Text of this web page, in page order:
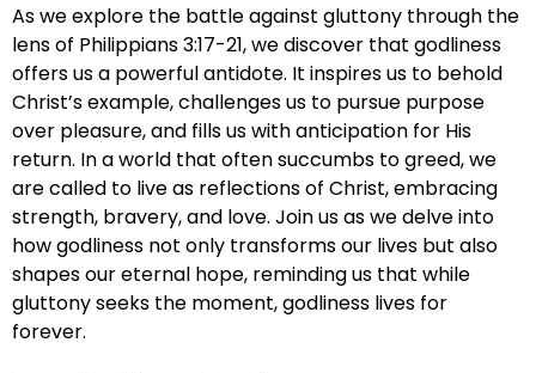
As we explore the battle against gluttony through the
lens of Philippians 3:17-21, we discover that godliness
offers us a powerful antidote. It inspires us to behold
Christ’s example, challenges us to pursue purpose
over pleasure, and fills us with anticipation for His
return. In a world that often succumbs to greed, we
are called to live as reflections of Christ, embracing
strength, bravery, and love. Join us as we delve into
how godliness not only transforms our lives but also
shapes our eternal hope, reminding us that while
gluttony seeks the moment, godliness lives for
forever.